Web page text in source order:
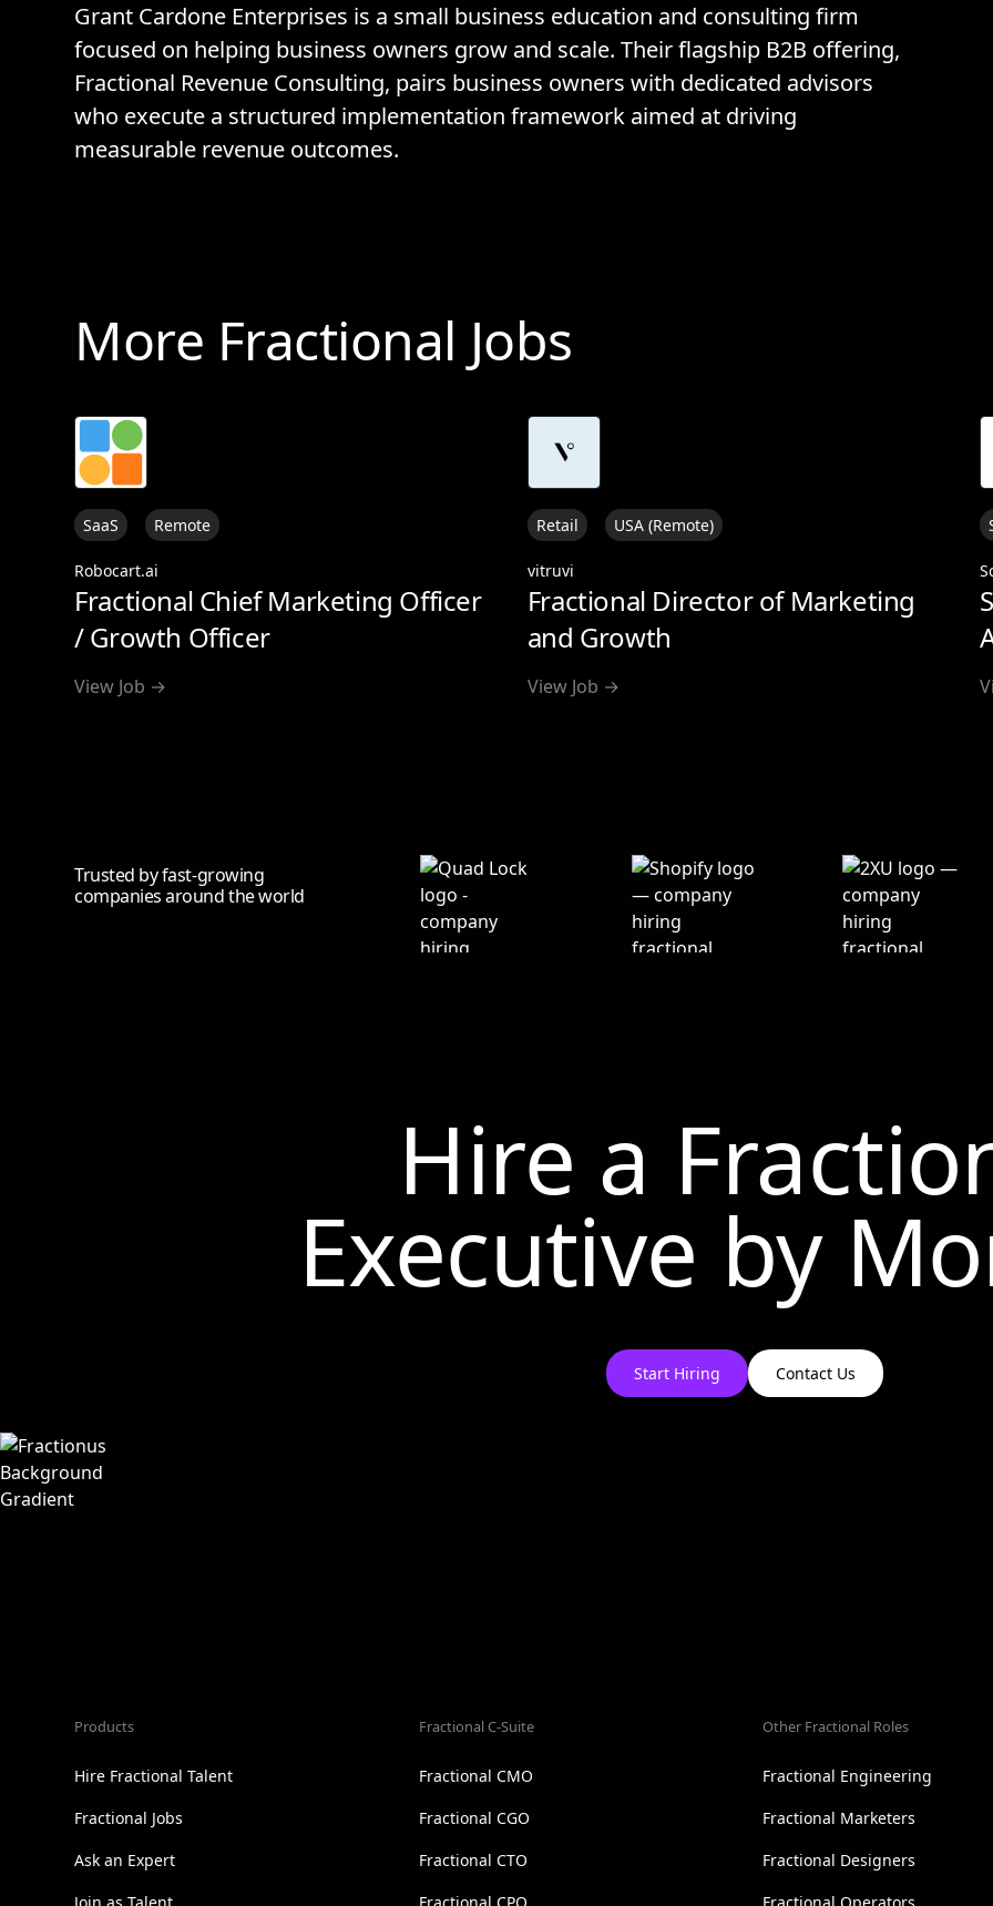
Grant Cardone Enterprises is a small business education and consulting firm
focused on helping business owners grow and scale. Their flagship B2B offering,
Fractional Revenue Consulting, pairs business owners with dedicated advisors
who execute a structured implementation framework aimed at driving
measurable revenue outcomes.
More Fractional Jobs
SaaS Remote
Robocart.ai
Fractional Chief Marketing Officer
/ Growth Officer
View Job →
Retail USA (Remote)
vitruvi
Fractional Director of Marketing
and Growth
View Job →
Trusted by fast-growing
companies around the world
Hire a
Executive by
Start Hiring Contact Us
Products
Hire Fractional Talent
Fractional Jobs
Ask an Expert
Fractional C-Suite
Fractional CMO
Fractional CGO
Fractional CTO
Other Fractional Roles
Fractional Engineering
Fractional Marketers
Fractional Designers